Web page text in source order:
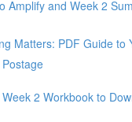
Amplify and Week 2
Matters: PDF Guide to
Week 2 Workbook to